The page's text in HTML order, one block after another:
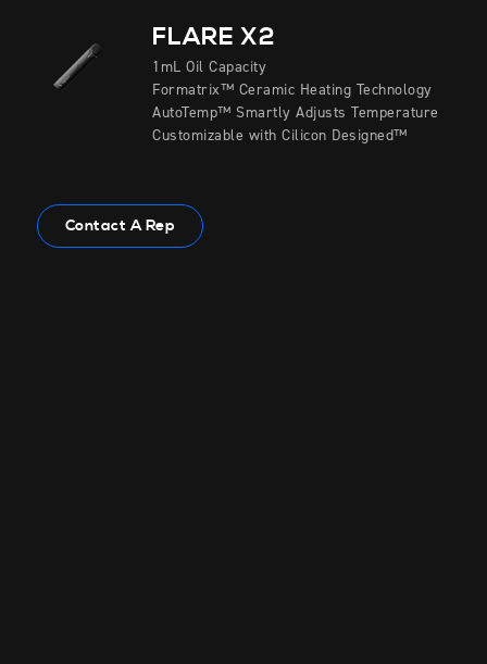
FLARE X2
1mL Oil Capacity
Formatrix™ Ceramic Heating Technology
AutoTemp™ Smartly Adjusts Temperature
Customizable with Cilicon Designed™
Contact A Rep